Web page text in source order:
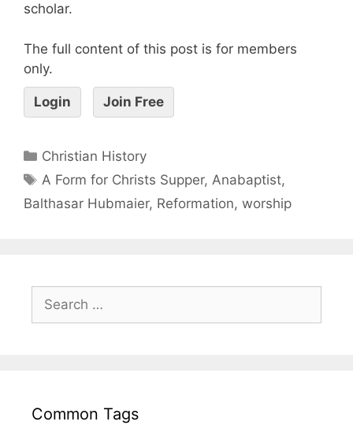
scholar.
The full content of this post is for members
only.
Login Join Free
Christian History
A Form for Christs Supper, Anabaptist,
Balthasar Hubmaier, Reformation, worship
Common Tags